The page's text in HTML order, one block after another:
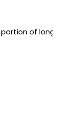
of long-